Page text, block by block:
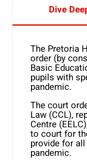
Dive
The Pretoria
order (by
Basic
pupils with
pandemic.
The court
Law (CCL),
Centre
to court for
provide for
pandemic.